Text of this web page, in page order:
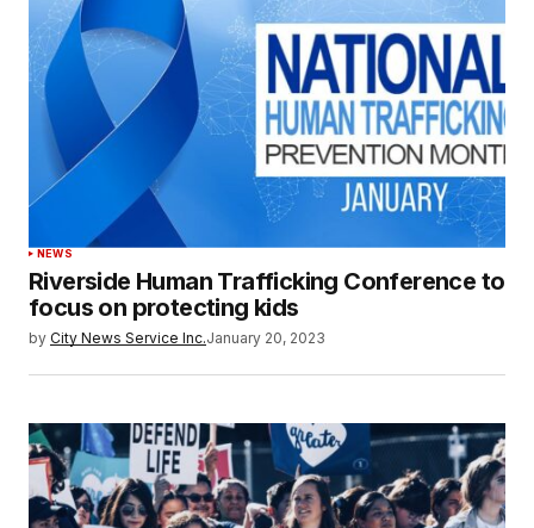
NEWS
Riverside Human Trafficking Conference to
focus on protecting kids
by City News Service Inc.January 20, 2023